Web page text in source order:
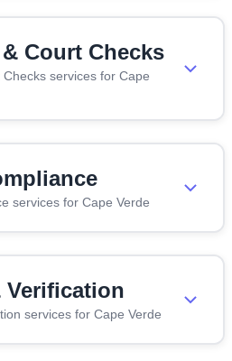
Court Checks
services for Cape
services for Cape Verde
Verification
services for Cape Verde